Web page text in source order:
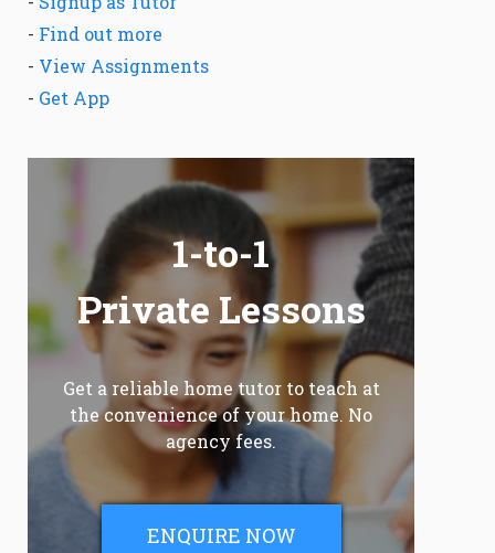
- Find out more
- View Assignments
- Get App
1-to-1
Private Lessons
Get a reliable home tutor to teach at
the convenience of your home. No
agency fees.
ENQUIRE NOW